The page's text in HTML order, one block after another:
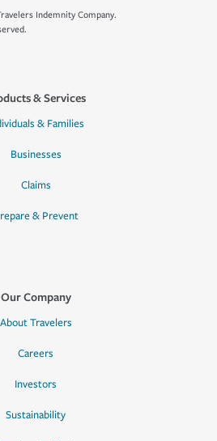
Indemnity Company.
& Services
& Families
Businesses
Claims
& Prevent
Our Company
About Travelers
Careers
Investors
Sustainability